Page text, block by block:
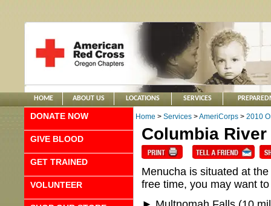
HOME ABOUT US LOCATIONS SERVICES
DONATE NOW
GIVE BLOOD
GET TRAINED
VOLUNTEER
Home > Services >AmeriCorps > 2010
Columbia River
Menucha is situated at
free time, you may want